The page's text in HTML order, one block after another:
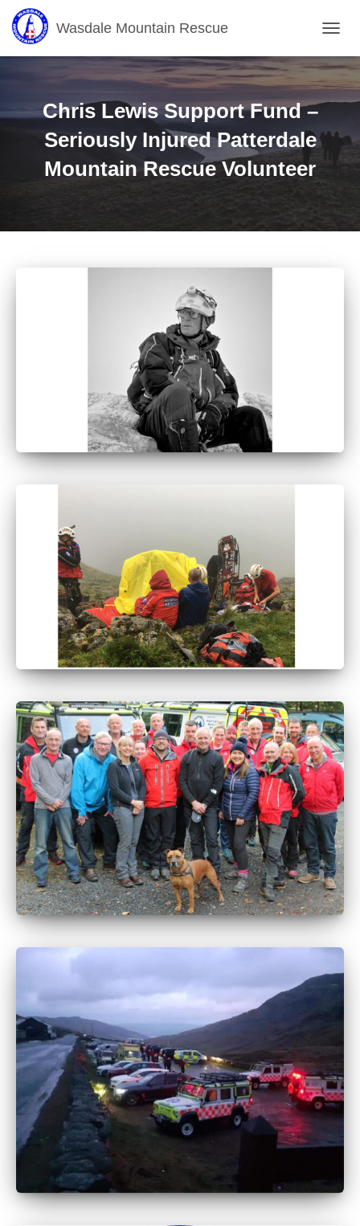
Wasdale Mountain Rescue
O
G
G
L
N
Chris Lewis Support Fund –
Seriously Injured Patterdale
Mountain Rescue Volunteer